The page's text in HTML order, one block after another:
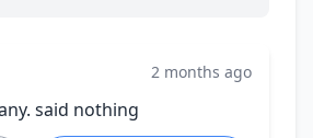
2 months ago
said nothing